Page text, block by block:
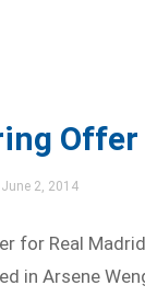
Offer
2, 2014
for Real
in Arsene